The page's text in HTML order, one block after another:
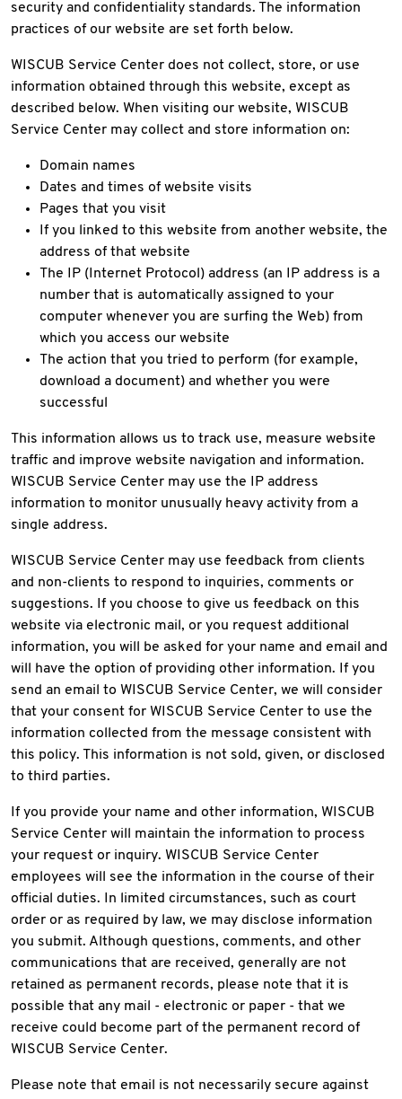
security and confidentiality standards. The information
practices of our website are set forth below.
WISCUB Service Center does not collect, store, or use
information obtained through this website, except as
described below. When visiting our website, WISCUB
Service Center may collect and store information on:
Domain names
Dates and times of website visits
Pages that you visit
If you linked to this website from another website, the
address of that website
The IP (Internet Protocol) address (an IP address is a
number that is automatically assigned to your
computer whenever you are surfing the Web) from
which you access our website
The action that you tried to perform (for example,
download a document) and whether you were
successful
This information allows us to track use, measure website
traffic and improve website navigation and information.
WISCUB Service Center may use the IP address
information to monitor unusually heavy activity from a
single address.
WISCUB Service Center may use feedback from clients
and non-clients to respond to inquiries, comments or
suggestions. If you choose to give us feedback on this
website via electronic mail, or you request additional
information, you will be asked for your name and email and
will have the option of providing other information. If you
send an email to WISCUB Service Center, we will consider
that your consent for WISCUB Service Center to use the
information collected from the message consistent with
this policy. This information is not sold, given, or disclosed
to third parties.
If you provide your name and other information, WISCUB
Service Center will maintain the information to process
your request or inquiry. WISCUB Service Center
employees will see the information in the course of their
official duties. In limited circumstances, such as court
order or as required by law, we may disclose information
you submit. Although questions, comments, and other
communications that are received, generally are not
retained as permanent records, please note that it is
possible that any mail - electronic or paper - that we
receive could become part of the permanent record of
WISCUB Service Center.
Please note that email is not necessarily secure against